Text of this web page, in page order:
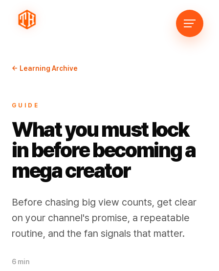
← Learning Archive
GUIDE
What you must lock
in before becoming a
mega creator
Before chasing big view counts, get clear
on your channel's promise, a repeatable
routine, and the fan signals that matter.
6 min